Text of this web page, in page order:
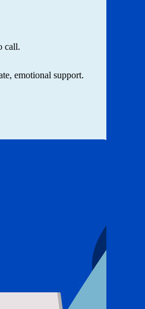
call.
emotional support.